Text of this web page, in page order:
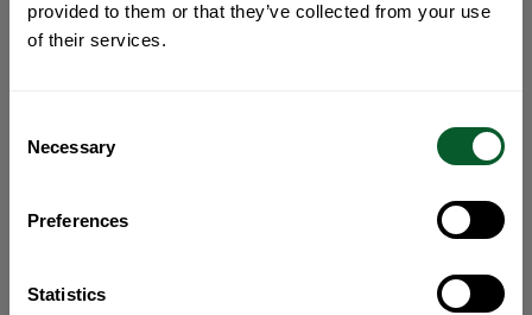
provided to them or that they’ve collected from your use
of their services.
Selection
Necessary
Preferences
Statistics